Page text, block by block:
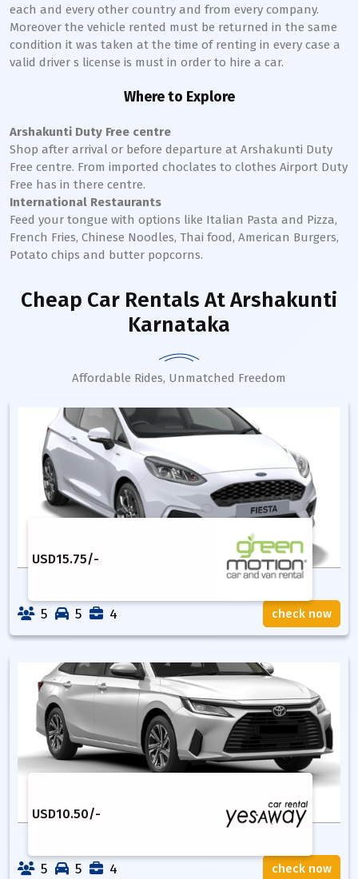
each and every other country and from every company.
Moreover the vehicle rented must be returned in the same
condition it was taken at the time of renting in every case a
valid driver s license is must in order to hire a car.
Where to Explore
Arshakunti Duty Free centre
Shop after arrival or before departure at Arshakunti Duty
Free centre. From imported choclates to clothes Airport Duty
Free has in there centre.
International Restaurants
Feed your tongue with options like Italian Pasta and Pizza,
French Fries, Chinese Noodles, Thai food, American Burgers,
Potato chips and butter popcorns.
Cheap Car Rentals At Arshakunti
Karnataka
Affordable Rides, Unmatched Freedom
USD15.75/-
5 5 4 check now
USD10.50/-
5 5 4 check now